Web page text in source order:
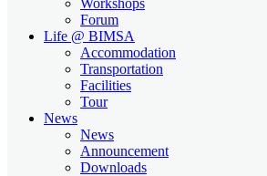
Forum
Life @ BIMSA
Accommodation
Transportation
Facilities
Tour
News
News
Announcement
Downloads